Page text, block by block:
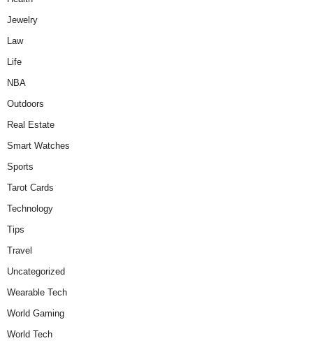
Jewelry
Law
Life
NBA
Outdoors
Real Estate
Smart Watches
Sports
Tarot Cards
Technology
Tips
Travel
Uncategorized
Wearable Tech
World Gaming
World Tech